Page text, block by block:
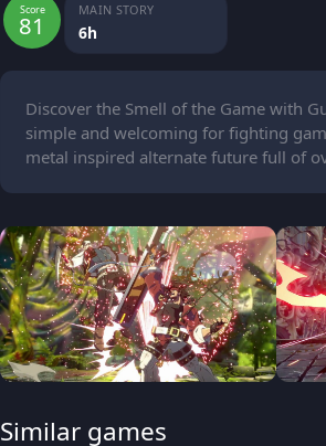
Score
81 MAIN STORY
6h
Discover the Smell of the Game with
simple and welcoming for fighting
metal inspired alternate future full of
Similar games